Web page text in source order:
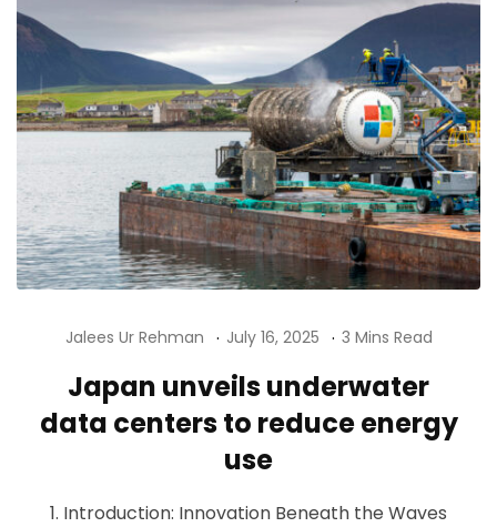
Jalees Ur Rehman July 16, 2025 3 Mins Read
Japan unveils underwater
data centers to reduce energy
use
1. Introduction: Innovation Beneath the Waves